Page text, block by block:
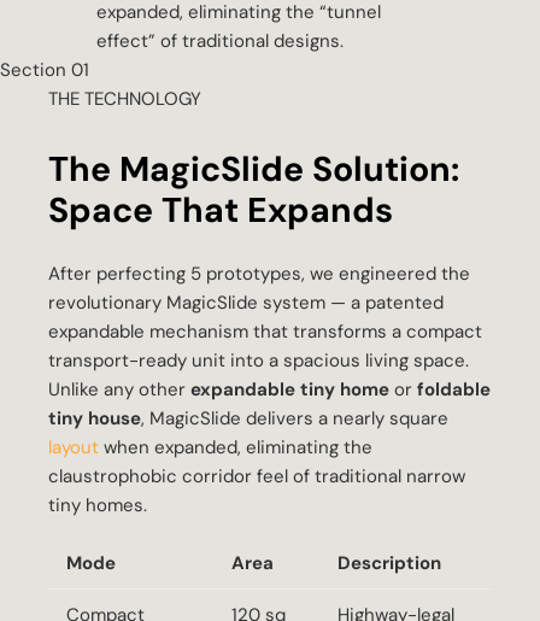
expanded, eliminating the “tunnel
effect” of traditional designs.
Section 01
THE TECHNOLOGY
The MagicSlide Solution:
Space That Expands
After perfecting 5 prototypes, we engineered the
revolutionary MagicSlide system — a patented
expandable mechanism that transforms a compact
transport-ready unit into a spacious living space.
Unlike any other expandable tiny home or foldable
tiny house, MagicSlide delivers a nearly square
layout when expanded, eliminating the
claustrophobic corridor feel of traditional narrow
tiny homes.
Mode Area Description
Compact 120 sq Highway-legal